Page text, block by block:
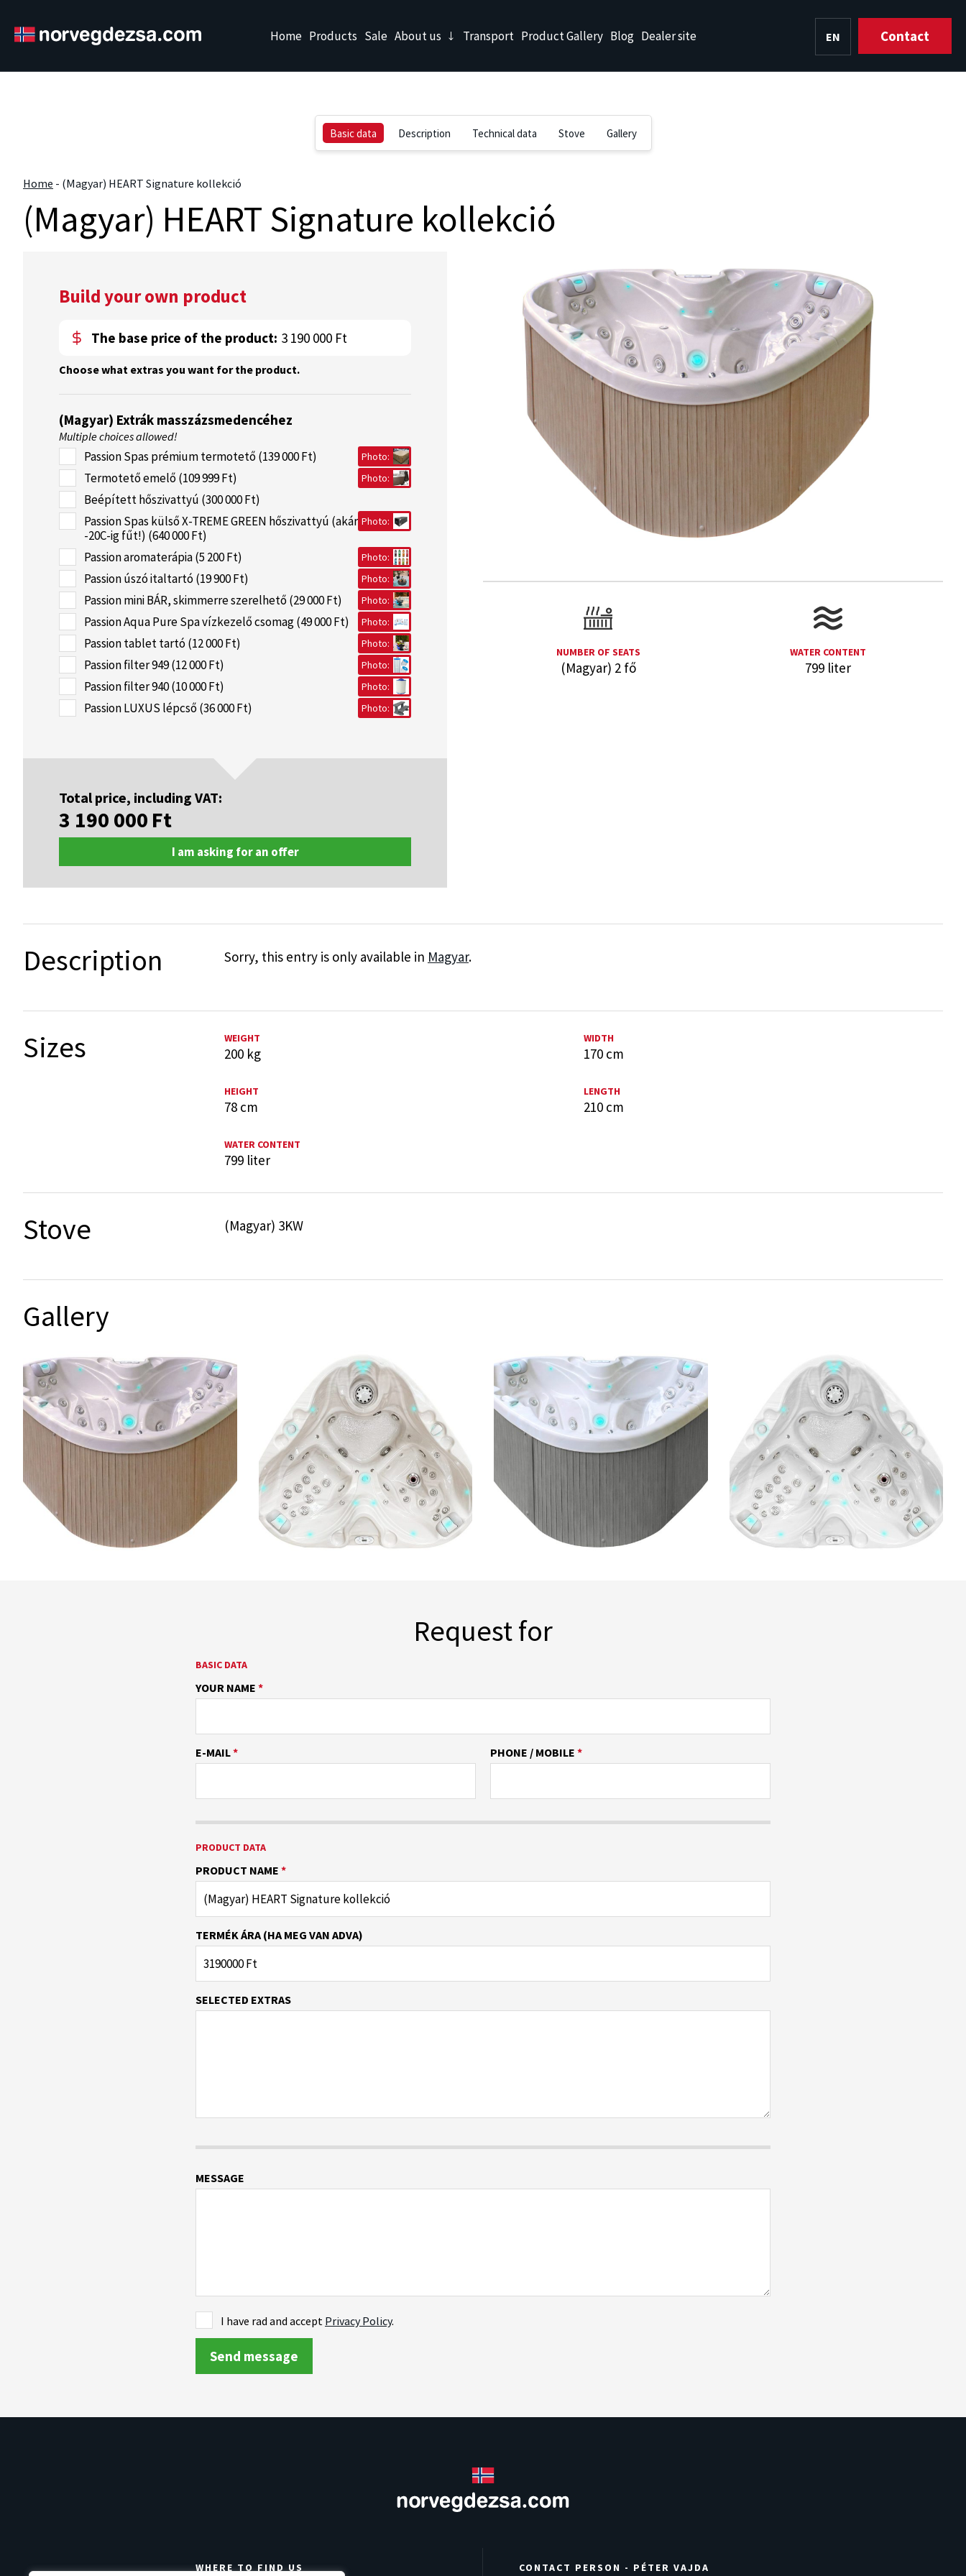
Home Products Sale About us Transport Product Gallery Blog Dealer site
HU
EN Contact
Basic data Description Technical data Stove Gallery
Home - (Magyar) HEART Signature kollekció
(Magyar) HEART Signature kollekció
Build your own product
The base price of the product: 3 190 000 Ft
Choose what extras you want for the product.
(Magyar) Extrák masszázsmedencéhez
Multiple choices allowed!
Passion Spas prémium termotető (139 000 Ft) Photo:
Termotető emelő (109 999 Ft) Photo:
Beépített hőszivattyú (300 000 Ft)
Passion Spas külső X-TREME GREEN hőszivattyú (akár
-20C-ig fűt!) (640 000 Ft)
Photo:
Passion aromaterápia (5 200 Ft) Photo:
Passion úszó italtartó (19 900 Ft) Photo:
Passion mini BÁR, skimmerre szerelhető (29 000 Ft) Photo:
Passion Aqua Pure Spa vízkezelő csomag (49 000 Ft) Photo:
Passion tablet tartó (12 000 Ft) Photo:
Passion filter 949 (12 000 Ft) Photo:
Passion filter 940 (10 000 Ft) Photo:
Passion LUXUS lépcső (36 000 Ft) Photo:
Total price, including VAT:
3 190 000 Ft
I am asking for an offer
NUMBER OF SEATS
(Magyar) 2 fő
WATER CONTENT
799 liter
Description Sorry, this entry is only available in Magyar.
Sizes WEIGHT
200 kg
WIDTH
170 cm
HEIGHT
78 cm
LENGTH
210 cm
WATER CONTENT
799 liter
Stove (Magyar) 3KW
Gallery
Request for
BASIC DATA
YOUR NAME *
E-MAIL* PHONE / MOBILE *
PRODUCT DATA
PRODUCT NAME *
TERMÉK ÁRA (HA MEG VAN ADVA)
SELECTED EXTRAS
MESSAGE
I have rad and accept Privacy Policy.
WHERE TO FIND US CONTACT PERSON - PÉTER VAJDA